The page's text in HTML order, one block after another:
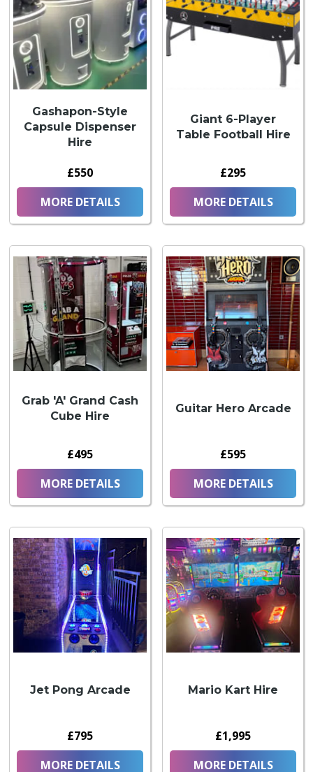
Gashapon-Style
Capsule Dispenser
Hire
£550
MORE DETAILS
Giant 6-Player
Table Football Hire
£295
MORE DETAILS
Grab 'A' Grand Cash
Cube Hire
£495
MORE DETAILS
Guitar Hero Arcade
£595
MORE DETAILS
Jet Pong Arcade
£795
MORE DETAILS
Mario Kart Hire
£1,995
MORE DETAILS